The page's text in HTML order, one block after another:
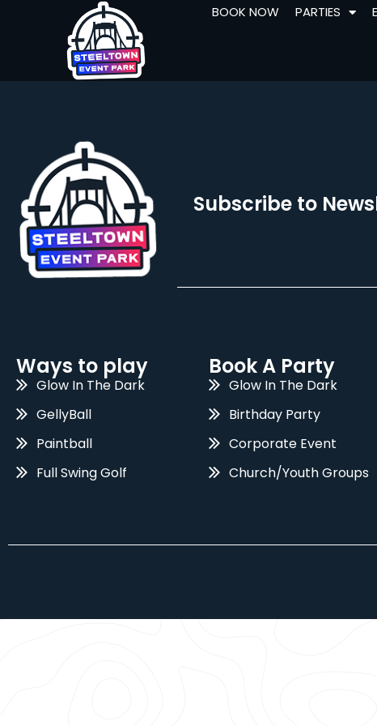
BOOK NOW PARTIES
Subscribe to
Ways to play
Glow In The Dark
GellyBall
Paintball
Full Swing Golf
Book A Party
Glow In The Dark
Birthday Party
Corporate Event
Church/Youth Groups